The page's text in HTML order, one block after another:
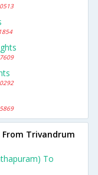
Trivandrum
To